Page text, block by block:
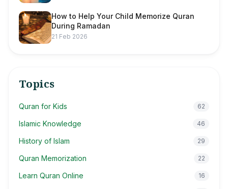
How to Help Your Child Memorize Quran
During Ramadan
21 Feb 2026
Topics
Quran for Kids 62
Islamic Knowledge 46
History of Islam 29
Quran Memorization 22
Learn Quran Online 16